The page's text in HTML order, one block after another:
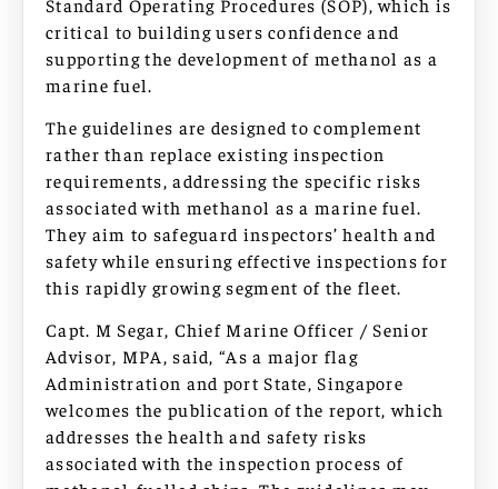
critical to building users confidence and
supporting the development of methanol as a
marine fuel.
The guidelines are designed to complement
rather than replace existing inspection
requirements, addressing the specific risks
associated with methanol as a marine fuel.
They aim to safeguard inspectors’ health and
safety while ensuring effective inspections for
this rapidly growing segment of the fleet.
Capt. M Segar, Chief Marine Officer / Senior
Advisor, MPA, said, “As a major flag
Administration and port State, Singapore
welcomes the publication of the report, which
addresses the health and safety risks
associated with the inspection process of